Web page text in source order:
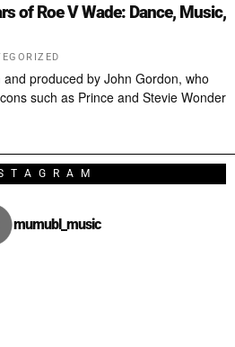
of Roe V Wade: Dance, Music,
produced by John Gordon, who
such as Prince and Stevie Wonder
mumubl_music